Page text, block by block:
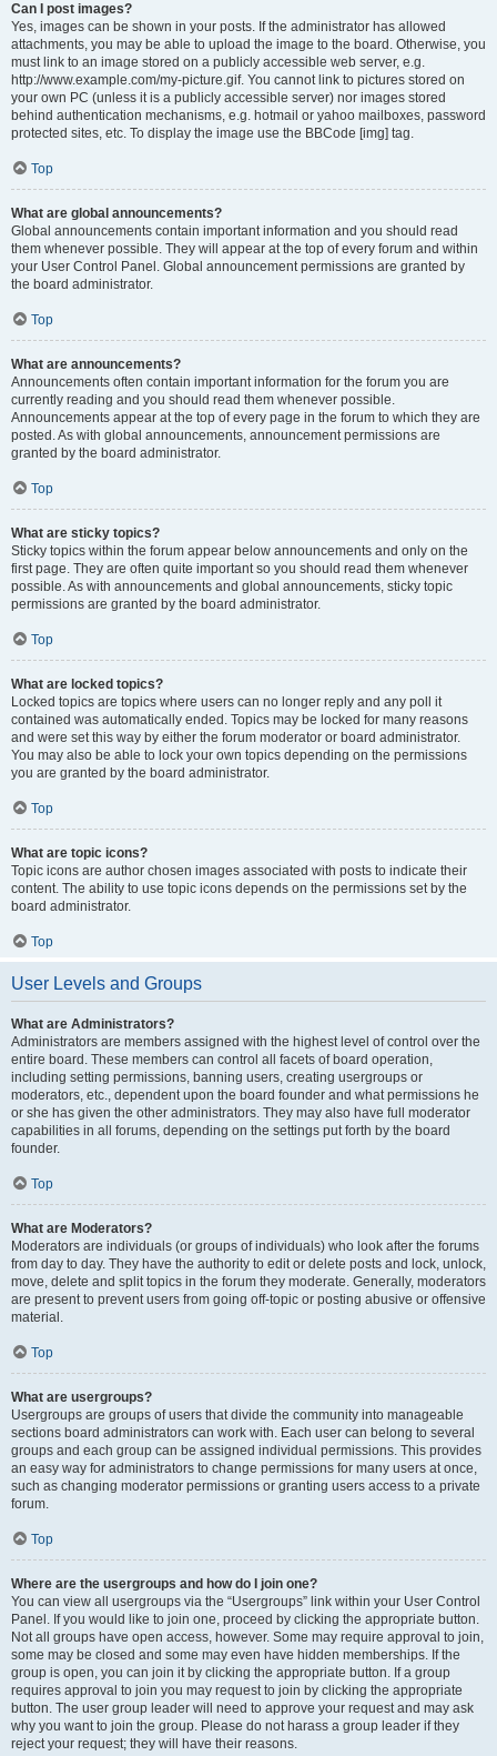
Can I post images?
Yes, images can be shown in your posts. If the administrator has allowed
attachments, you may be able to upload the image to the board. Otherwise, you
must link to an image stored on a publicly accessible web server, e.g.
http://www.example.com/my-picture.gif. You cannot link to pictures stored on
your own PC (unless it is a publicly accessible server) nor images stored
behind authentication mechanisms, e.g. hotmail or yahoo mailboxes, password
protected sites, etc. To display the image use the BBCode [img] tag.
Top
What are global announcements?
Global announcements contain important information and you should read
them whenever possible. They will appear at the top of every forum and within
your User Control Panel. Global announcement permissions are granted by
the board administrator.
Top
What are announcements?
Announcements often contain important information for the forum you are
currently reading and you should read them whenever possible.
Announcements appear at the top of every page in the forum to which they are
posted. As with global announcements, announcement permissions are
granted by the board administrator.
Top
What are sticky topics?
Sticky topics within the forum appear below announcements and only on the
first page. They are often quite important so you should read them whenever
possible. As with announcements and global announcements, sticky topic
permissions are granted by the board administrator.
Top
What are locked topics?
Locked topics are topics where users can no longer reply and any poll it
contained was automatically ended. Topics may be locked for many reasons
and were set this way by either the forum moderator or board administrator.
You may also be able to lock your own topics depending on the permissions
you are granted by the board administrator.
Top
What are topic icons?
Topic icons are author chosen images associated with posts to indicate their
content. The ability to use topic icons depends on the permissions set by the
board administrator.
Top
User Levels and Groups
What are Administrators?
Administrators are members assigned with the highest level of control over the
entire board. These members can control all facets of board operation,
including setting permissions, banning users, creating usergroups or
moderators, etc., dependent upon the board founder and what permissions he
or she has given the other administrators. They may also have full moderator
capabilities in all forums, depending on the settings put forth by the board
founder.
Top
What are Moderators?
Moderators are individuals (or groups of individuals) who look after the forums
from day to day. They have the authority to edit or delete posts and lock, unlock,
move, delete and split topics in the forum they moderate. Generally, moderators
are present to prevent users from going off-topic or posting abusive or offensive
material.
Top
What are usergroups?
Usergroups are groups of users that divide the community into manageable
sections board administrators can work with. Each user can belong to several
groups and each group can be assigned individual permissions. This provides
an easy way for administrators to change permissions for many users at once,
such as changing moderator permissions or granting users access to a private
forum.
Top
Where are the usergroups and how do I join one?
You can view all usergroups via the “Usergroups” link within your User Control
Panel. If you would like to join one, proceed by clicking the appropriate button.
Not all groups have open access, however. Some may require approval to join,
some may be closed and some may even have hidden memberships. If the
group is open, you can join it by clicking the appropriate button. If a group
requires approval to join you may request to join by clicking the appropriate
button. The user group leader will need to approve your request and may ask
why you want to join the group. Please do not harass a group leader if they
reject your request; they will have their reasons.